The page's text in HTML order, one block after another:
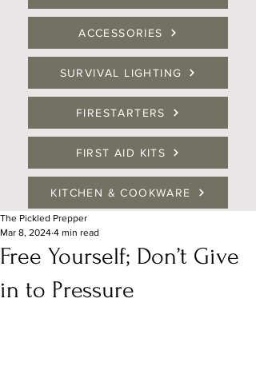
ACCESSORIES
SURVIVAL LIGHTING
FIRESTARTERS
FIRST AID KITS
KITCHEN & COOKWARE
Free Yourself; Don’t Give
in to Pressure
The Pickled Prepper
Mar 8, 2024 4 min read